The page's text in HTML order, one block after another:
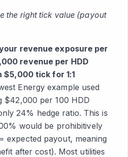
the right tick value (payout
revenue exposure per
revenue per HDD
tick for 1:1
Energy example used
$42,000 per 100 HDD
24% hedge ratio. This is
would be prohibitively
expected payout, meaning
after cost). Most utilities